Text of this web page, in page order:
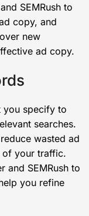
SEMRush to
copy, and
new
ad copy.
you specify to
searches.
wasted ad
of your traffic.
and SEMRush to
you refine